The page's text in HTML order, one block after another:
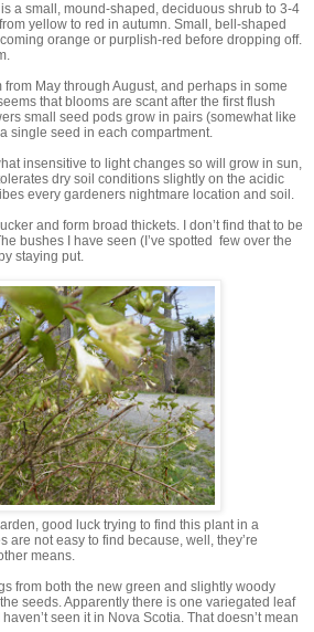
a small, mound-shaped, deciduous shrub to 3-4
yellow to red in autumn. Small, bell-shaped
orange or purplish-red before dropping off.
May through August, and perhaps in some
that blooms are scant after the first flush
small seed pods grow in pairs (somewhat like
single seed in each compartment.
insensitive to light changes so will grow in sun,
dry soil conditions slightly on the acidic
every gardeners nightmare location and soil.
and form broad thickets. I don’t find that to be
bushes I have seen (I’ve spotted few over the
staying put.
good luck trying to find this plant in a
are not easy to find because, well, they’re
means.
from both the new green and slightly woody
seeds. Apparently there is one variegated leaf
seen it in Nova Scotia. That doesn’t mean